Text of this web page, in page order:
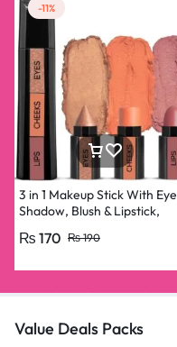
-11%
3 in 1 Makeup Stick With Eye
Shadow, Blush & Lipstick,
₨190
₨ 170
Value Deals Packs